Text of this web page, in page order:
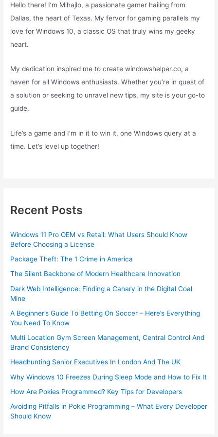
Hello there! I’m Mihajlo, a passionate gamer hailing from
Dallas, the heart of Texas. My fervor for gaming parallels my
love for Windows 10, a classic OS that truly wins my geeky
heart.
My dedication inspired me to create windowshelper.co, a
haven for all Windows enthusiasts. Whether you’re in quest of
a solution or seeking to unravel new tips, my site is your go-to
guide.
Life’s a game and I’m in it to win it, one Windows query at a
time. Let’s level up together!
Recent Posts
Windows 11 Pro OEM vs Retail: What Users Should Know
Before Choosing a License
Package Theft: The 1 Crime in America
The Silent Backbone of Modern Healthcare Innovation
Dark Web Intelligence: Finding a Canary in the Digital Coal
Mine
A Beginner’s Guide To Betting On Soccer – Here’s Everything
You Need To Know
Multi Location Gym Screen Management, Central Control And
Brand Consistency
Headhunting Senior Executives In London And The UK
Why Windows 10 Freezes During Sleep Mode and How to Fix It
How Are Pokies Programmed? Key Tips for Developers
Avoiding Pitfalls in Pokie Programming – What Every Developer
Should Know